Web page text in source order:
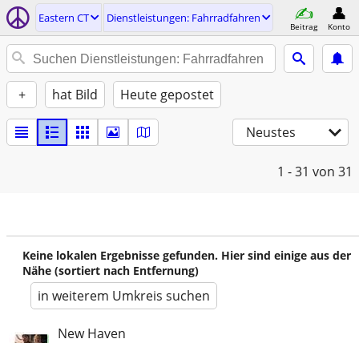
Eastern CT Dienstleistungen: Fahrradfahren
Beitrag Konto
+ hat Bild Heute gepostet
Neustes
1 - 31 von 31
Keine lokalen Ergebnisse gefunden. Hier sind einige aus der
Nähe (sortiert nach Entfernung)
in weiterem Umkreis suchen
New Haven